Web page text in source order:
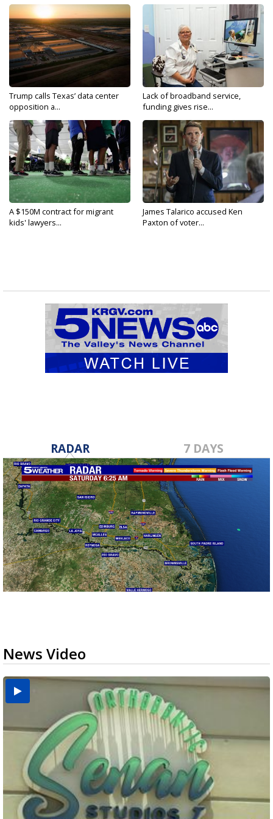
Trump calls Texas’ data center
opposition a...
Lack of broadband service,
funding gives rise...
A $150M contract for migrant
kids' lawyers...
James Talarico accused Ken
Paxton of voter...
RADAR 7 DAYS
News Video